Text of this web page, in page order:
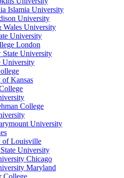
Islamia University
University
Wales University
University
London
State University
University
Kansas
College
University
of Louisville
University
Chicago
Maryland
College